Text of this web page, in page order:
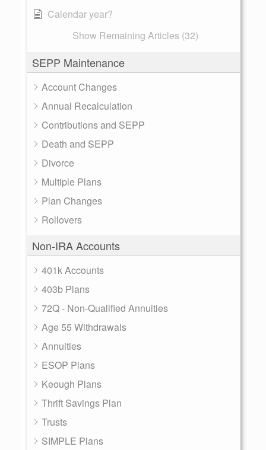
Calendar year?
Show Remaining Articles (32)
SEPP Maintenance
Account Changes
Annual Recalculation
Contributions and SEPP
Death and SEPP
Divorce
Multiple Plans
Plan Changes
Rollovers
Non-IRA Accounts
401k Accounts
403b Plans
72Q - Non-Qualified Annuities
Age 55 Withdrawals
Annuities
ESOP Plans
Keough Plans
Thrift Savings Plan
Trusts
SIMPLE Plans